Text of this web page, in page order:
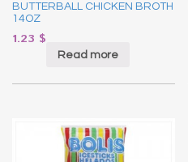
BUTTERBALL CHICKEN BROTH
14OZ
1.23 $
Read more